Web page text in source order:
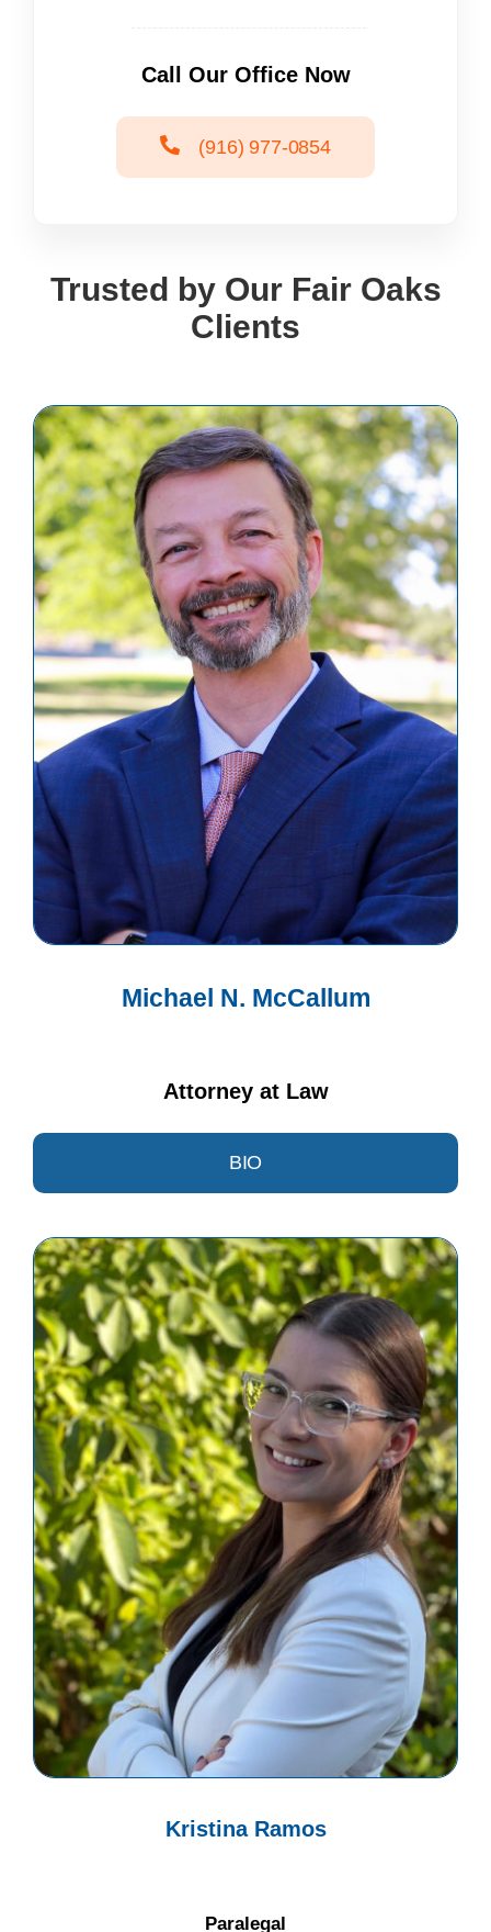
Call Our Office Now
(916) 977-0854
Trusted by Our Fair Oaks
Clients
Michael N. McCallum
Attorney at Law
BIO
Kristina Ramos
Paralegal